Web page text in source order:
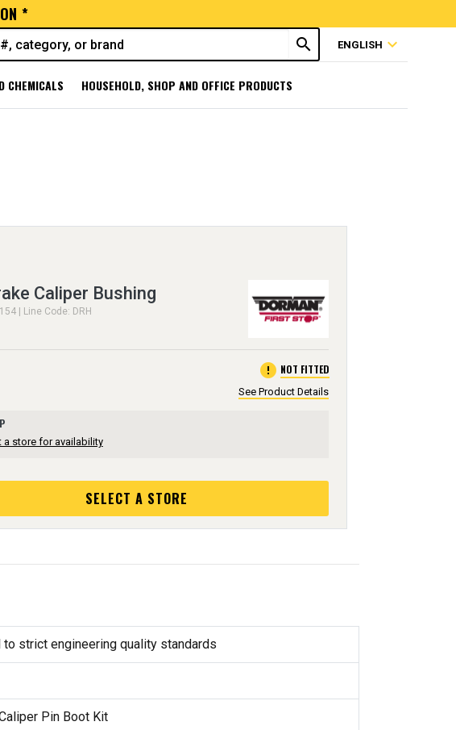
*
search ENGLISH expand_more
CHEMICALS HOUSEHOLD, SHOP AND OFFICE PRODUCTS
Caliper Bushing
| Line Code: DRH
error NOT FITTED
See Product Details
a store for availability
SELECT A STORE
to strict engineering quality standards
Pin Boot Kit